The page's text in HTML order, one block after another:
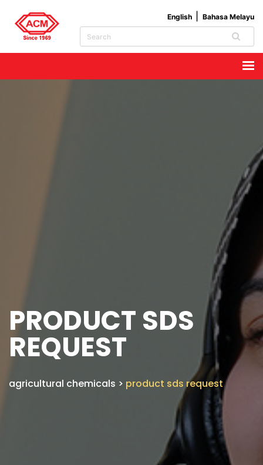
English Bahasa Melayu
PRODUCT SDS
REQUEST
agricultural chemicals > product sds request